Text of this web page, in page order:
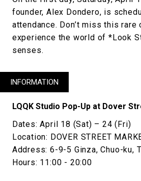
founder, Alex Dondero, is
attendance. Don’t miss this
experience the world of *Look
senses.
INFORMATION
LQQK Studio Pop-Up at Dover
Dates: April 18 (Sat) – 24 (Fri)
Location: DOVER STREET
Address: 6-9-5 Ginza, Chuo-ku,
Hours: 11:00 - 20:00